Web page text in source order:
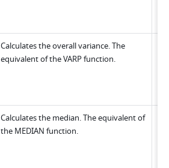
Calculates the overall variance. The
equivalent of the VARP function.
Calculates the median. The equivalent of
the MEDIAN function.